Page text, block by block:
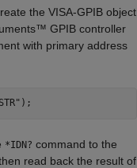
the VISA-GPIB object
GPIB controller
with primary address
);
*IDN? command to the
then read back the result of